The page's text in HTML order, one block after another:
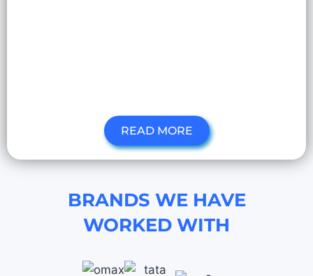
READ MORE
BRANDS WE HAVE
WORKED WITH